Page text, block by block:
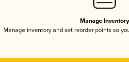
Manage Inventory
Manage inventory and set reorder points so